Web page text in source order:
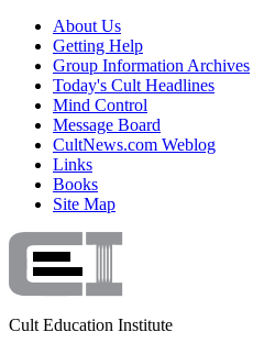
About Us
Getting Help
Group Information Archives
Today's Cult Headlines
Mind Control
Message Board
CultNews.com Weblog
Links
Books
Site Map
Cult Education Institute